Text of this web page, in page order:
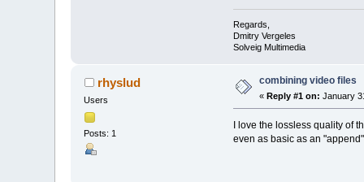
Regards,
Dmitry Vergeles
Solveig Multimedia
rhyslud
Users
Posts: 1
combining video files
«Reply #1 on: January
I love the lossless quality of
even as basic as an